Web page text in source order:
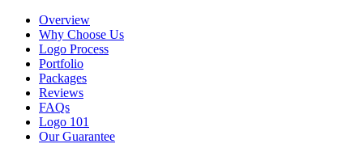
Overview
Why Choose Us
Logo Process
Portfolio
Packages
Reviews
FAQs
Logo 101
Our Guarantee